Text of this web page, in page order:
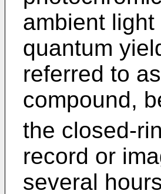
ambient
quantum
referred to
compound,
the closed-
record or
several